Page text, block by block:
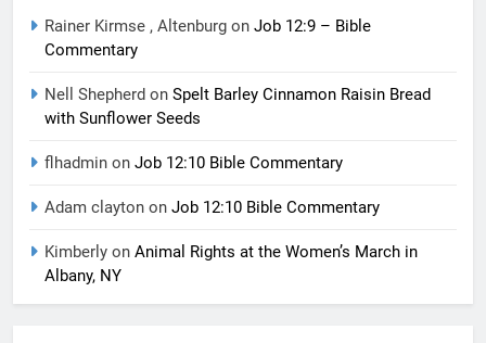
Rainer Kirmse , Altenburg on Job 12:9 – Bible
Commentary
Nell Shepherd on Spelt Barley Cinnamon Raisin Bread
with Sunflower Seeds
flhadmin on Job 12:10 Bible Commentary
Adam clayton on Job 12:10 Bible Commentary
Kimberly on Animal Rights at the Women’s March in
Albany, NY